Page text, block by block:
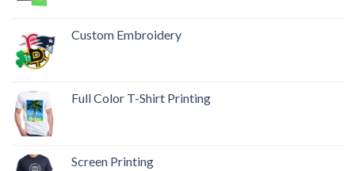
Custom Embroidery
Full Color T-Shirt Printing
Screen Printing